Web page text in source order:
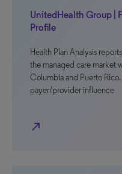
UnitedHealth Group |
Profile
Health Plan Analysis
the managed care market
Columbia and Puerto Rico.
payer/provider influence
north_east